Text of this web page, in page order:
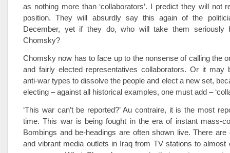
as nothing more than ‘collaborators’. I predict they will not
position. They will absurdly say this again of the
December, yet if they do, who will take them seriously
Chomsky?
Chomsky now has to face up to the nonsense of calling the
and fairly elected representatives collaborators. Or it may
anti-war types to dissolve the people and elect a new set,
electing – against all historical examples, one must add –
‘This war can’t be reported?’ Au contraire, it is the most
time. This war is being fought in the era of instant mass-
Bombings and be-headings are often shown live. There
and vibrant media outlets in Iraq from TV stations to almost